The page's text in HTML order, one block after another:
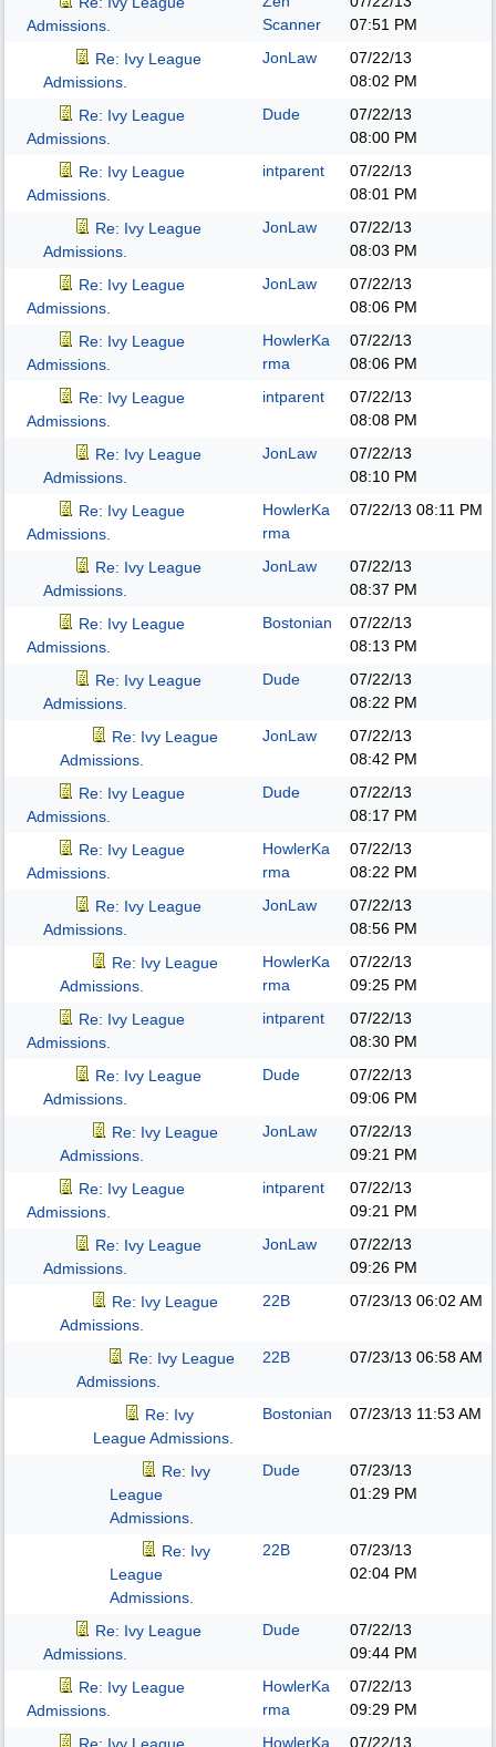
Admissions.
Scanner
07:51 PM
Re: Ivy League
Admissions.
JonLaw
07/22/13
08:02 PM
Re: Ivy League
Admissions.
Dude
07/22/13
08:00 PM
Re: Ivy League
Admissions.
intparent
07/22/13
08:01 PM
Re: Ivy League
Admissions.
JonLaw
07/22/13
08:03 PM
Re: Ivy League
Admissions.
JonLaw
07/22/13
08:06 PM
Re: Ivy League
Admissions.
HowlerKa
rma
07/22/13
08:06 PM
Re: Ivy League
Admissions.
intparent
07/22/13
08:08 PM
Re: Ivy League
Admissions.
JonLaw
07/22/13
08:10 PM
Re: Ivy League
Admissions.
HowlerKa
rma
07/22/13 08:11 PM
Re: Ivy League
Admissions.
JonLaw
07/22/13
08:37 PM
Re: Ivy League
Admissions.
Bostonian
07/22/13
08:13 PM
Re: Ivy League
Admissions.
Dude
07/22/13
08:22 PM
Re: Ivy League
Admissions.
JonLaw
07/22/13
08:42 PM
Re: Ivy League
Admissions.
Dude
07/22/13
08:17 PM
Re: Ivy League
Admissions.
HowlerKa
rma
07/22/13
08:22 PM
Re: Ivy League
Admissions.
JonLaw
07/22/13
08:56 PM
Re: Ivy League
Admissions.
HowlerKa
rma
07/22/13
09:25 PM
Re: Ivy League
Admissions.
intparent
07/22/13
08:30 PM
Re: Ivy League
Admissions.
Dude
07/22/13
09:06 PM
Re: Ivy League
Admissions.
JonLaw
07/22/13
09:21 PM
Re: Ivy League
Admissions.
intparent
07/22/13
09:21 PM
Re: Ivy League
Admissions.
JonLaw
07/22/13
09:26 PM
Re: Ivy League
Admissions.
22B 07/23/13 06:02 AM
Re: Ivy League
Admissions.
22B 07/23/13 06:58 AM
Re: Ivy
League Admissions.
Bostonian 07/23/13 11:53 AM
Re: Ivy
League
Admissions.
Dude
07/23/13
01:29 PM
Re: Ivy
League
Admissions.
22B
07/23/13
02:04 PM
Re: Ivy League
Admissions.
Dude
07/22/13
09:44 PM
Re: Ivy League
Admissions.
HowlerKa
rma
07/22/13
09:29 PM
HowlerKa 07/22/13